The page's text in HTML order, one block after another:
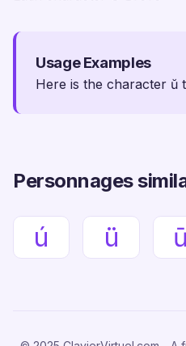
Usage Examples
Here is the character ŭ
Personnages
ú ü ū